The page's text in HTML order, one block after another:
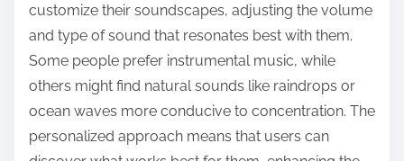
customize their soundscapes, adjusting the volume
and type of sound that resonates best with them.
Some people prefer instrumental music, while
others might find natural sounds like raindrops or
ocean waves more conducive to concentration. The
personalized approach means that users can